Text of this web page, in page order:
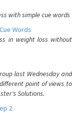
with simple cue words
Words
in weight loss without
last Wednesday and
point of views to
Solutions.
2.